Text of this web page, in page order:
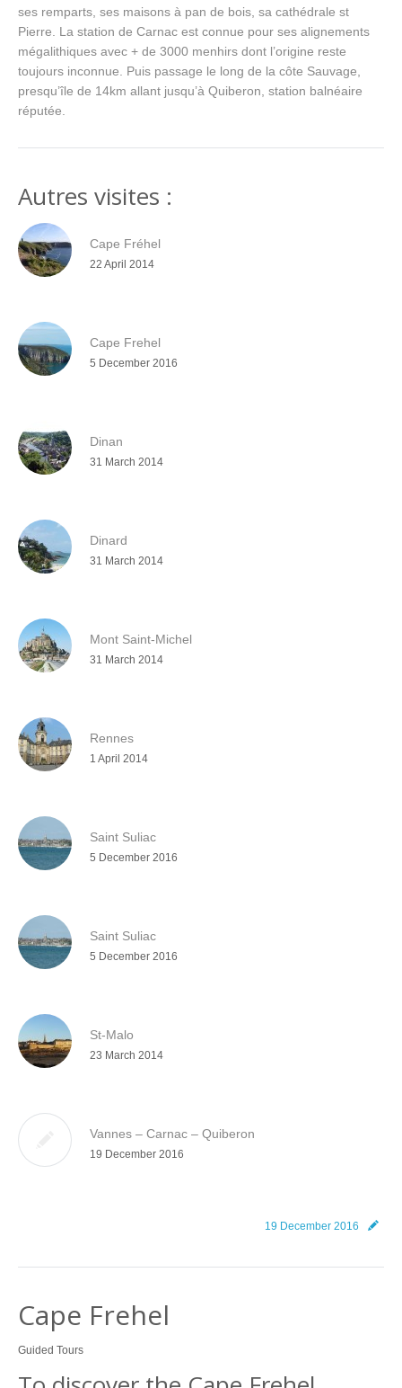
ses remparts, ses maisons à pan de bois, sa cathédrale st
Pierre. La station de Carnac est connue pour ses alignements
mégalithiques avec + de 3000 menhirs dont l’origine reste
toujours inconnue. Puis passage le long de la côte Sauvage,
presqu’île de 14km allant jusqu’à Quiberon, station balnéaire
réputée.
Autres visites :
Cape Fréhel
22 April 2014
Cape Frehel
5 December 2016
Dinan
31 March 2014
Dinard
31 March 2014
Mont Saint-Michel
31 March 2014
Rennes
1 April 2014
Saint Suliac
5 December 2016
Saint Suliac
5 December 2016
St-Malo
23 March 2014
Vannes – Carnac – Quiberon
19 December 2016
19 December 2016
Cape Frehel
Guided Tours